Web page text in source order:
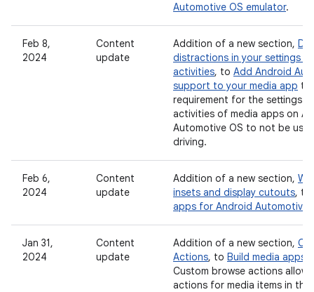
Automotive OS emulator.
Feb 8,
2024
Content
update
Addition of a new section,
distractions in your settings
activities, to Add Android
support to your media app to
requirement for the settings
activities of media apps on
Automotive OS to not be
driving.
Feb 6,
2024
Content
update
Addition of a new section,
insets and display cutouts, to
apps for Android Automotive
Jan 31,
2024
Content
update
Addition of a new section,
Actions, to Build media apps
Custom browse actions allow
actions for media items in the